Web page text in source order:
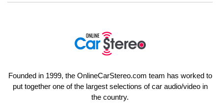
Founded in 1999, the OnlineCarStereo.com team has worked to
put together one of the largest selections of car audio/video in
the country.